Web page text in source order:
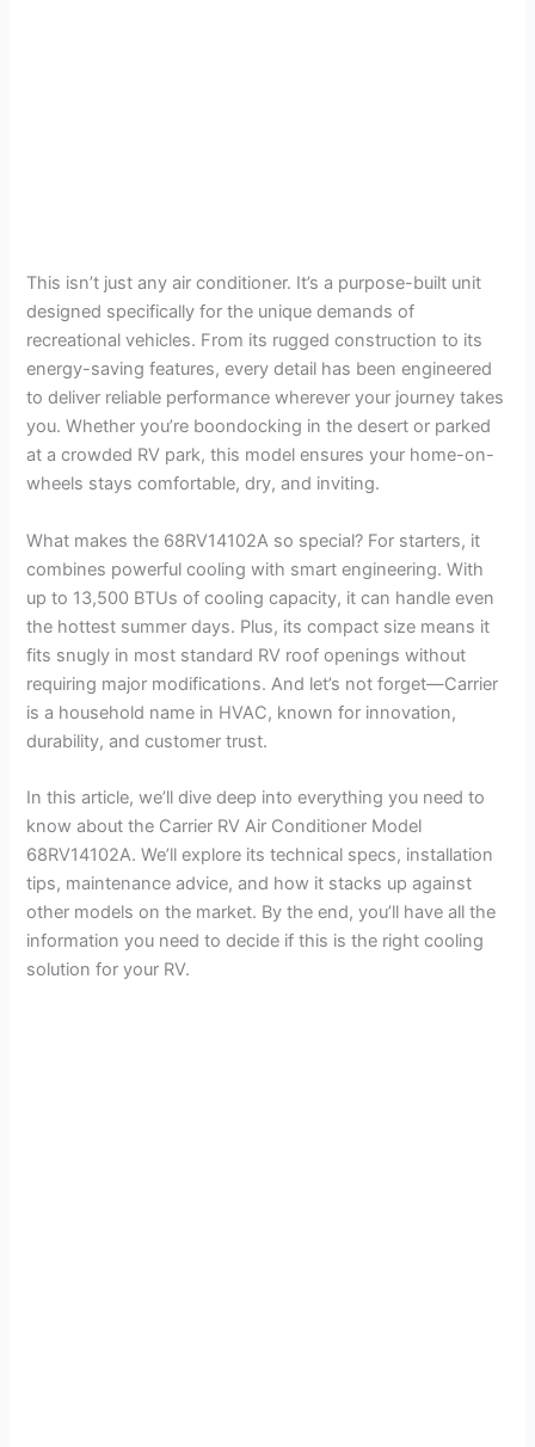
This isn’t just any air conditioner. It’s a purpose-built unit
designed specifically for the unique demands of
recreational vehicles. From its rugged construction to its
energy-saving features, every detail has been engineered
to deliver reliable performance wherever your journey takes
you. Whether you’re boondocking in the desert or parked
at a crowded RV park, this model ensures your home-on-
wheels stays comfortable, dry, and inviting.
What makes the 68RV14102A so special? For starters, it
combines powerful cooling with smart engineering. With
up to 13,500 BTUs of cooling capacity, it can handle even
the hottest summer days. Plus, its compact size means it
fits snugly in most standard RV roof openings without
requiring major modifications. And let’s not forget—Carrier
is a household name in HVAC, known for innovation,
durability, and customer trust.
In this article, we’ll dive deep into everything you need to
know about the Carrier RV Air Conditioner Model
68RV14102A. We’ll explore its technical specs, installation
tips, maintenance advice, and how it stacks up against
other models on the market. By the end, you’ll have all the
information you need to decide if this is the right cooling
solution for your RV.